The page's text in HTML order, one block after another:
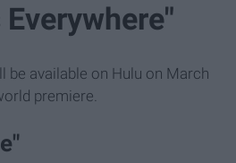
be available on Hulu on March
premiere.